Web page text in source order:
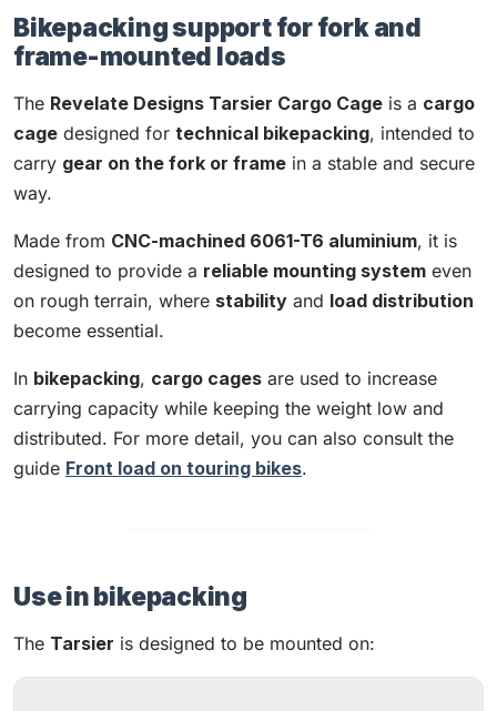
Bikepacking support for fork and
frame-mounted loads
The Revelate Designs Tarsier Cargo Cage is a cargo
cage designed for technical bikepacking, intended to
carry gear on the fork or frame in a stable and secure
way.
Made from CNC-machined 6061-T6 aluminium, it is
designed to provide a reliable mounting system even
on rough terrain, where stability and load distribution
become essential.
In bikepacking, cargo cages are used to increase
carrying capacity while keeping the weight low and
distributed. For more detail, you can also consult the
guide Front load on touring bikes.
Use in bikepacking
The Tarsier is designed to be mounted on: